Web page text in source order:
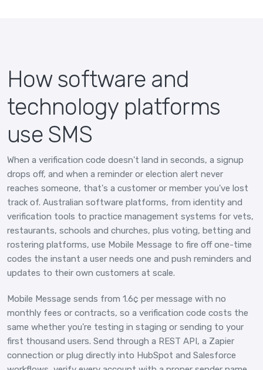
How software and
technology platforms
use SMS
When a verification code doesn't land in seconds, a signup
drops off, and when a reminder or election alert never
reaches someone, that's a customer or member you've lost
track of. Australian software platforms, from identity and
verification tools to practice management systems for vets,
restaurants, schools and churches, plus voting, betting and
rostering platforms, use Mobile Message to fire off one-time
codes the instant a user needs one and push reminders and
updates to their own customers at scale.
Mobile Message sends from 1.6¢ per message with no
monthly fees or contracts, so a verification code costs the
same whether you're testing in staging or sending to your
first thousand users. Send through a REST API, a Zapier
connection or plug directly into HubSpot and Salesforce